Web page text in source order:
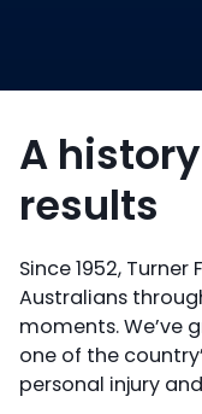
A
results
Since 1952,
Australians
moments. We’ve
one of the
personal injury